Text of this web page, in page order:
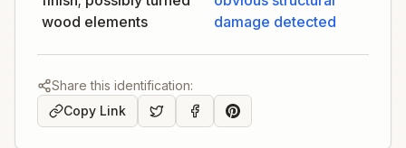
wood elements
damage detected
Share this identification:
Copy Link